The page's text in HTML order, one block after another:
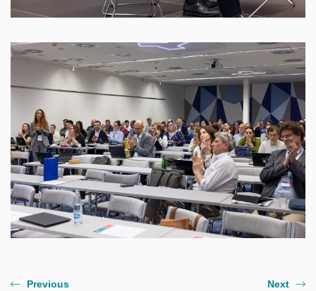
Previous Next